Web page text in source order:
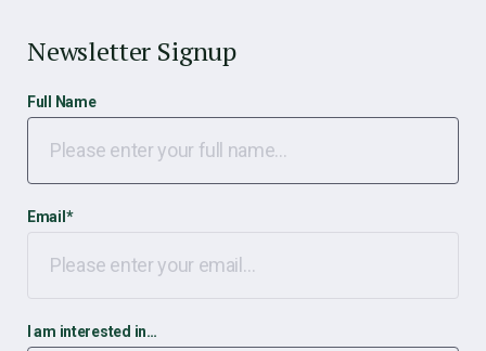
Newsletter Signup
Full Name
Email *
I am interested in…